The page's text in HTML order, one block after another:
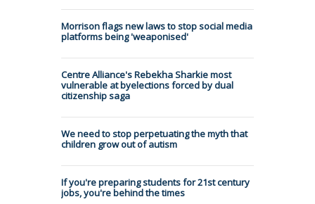
Morrison flags new laws to stop social media
platforms being 'weaponised'
Centre Alliance's Rebekha Sharkie most
vulnerable at byelections forced by dual
citizenship saga
We need to stop perpetuating the myth that
children grow out of autism
If you're preparing students for 21st century
jobs, you're behind the times